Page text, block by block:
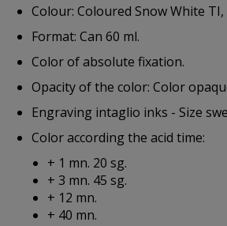
Colour: Coloured Snow White
Format: Can 60 ml.
Color of absolute fixation.
Opacity of the color: Color
Engraving intaglio inks - Size
Color according the acid time:
+ 1 mn. 20 sg.
+ 3 mn. 45 sg.
+ 12 mn.
+ 40 mn.